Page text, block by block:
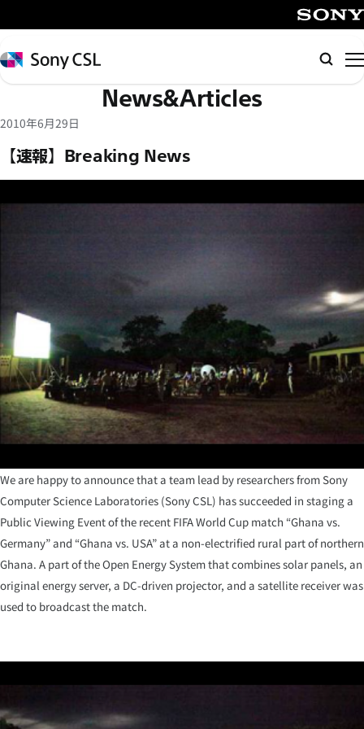
イ
ン
コ
テ
へ
ス
Sony
CSL
News&Articles
2010年6月29日
【速報】Breaking News
We are happy to announce that a team lead by researchers from Sony
Computer Science Laboratories (Sony CSL) has succeeded in staging a
Public Viewing Event of the recent FIFA World Cup match “Ghana vs.
Germany” and “Ghana vs. USA” at a non-electrified rural part of northern
Ghana. A part of the Open Energy System that combines solar panels, an
original energy server, a DC-driven projector, and a satellite receiver was
used to broadcast the match.